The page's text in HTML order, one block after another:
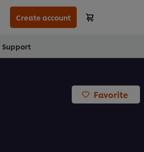
Create account
Support
Favorite